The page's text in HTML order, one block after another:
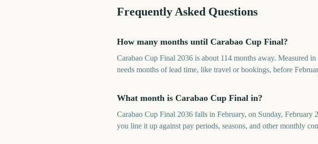
Frequently Asked Questions
How many months until Carabao Cup Final?
Carabao Cup Final 2036 is about 114 months away. Measured
needs months of lead time, like travel or bookings, before
What month is Carabao Cup Final in?
Carabao Cup Final 2036 falls in February, on Sunday,
you line it up against pay periods, seasons, and other monthly